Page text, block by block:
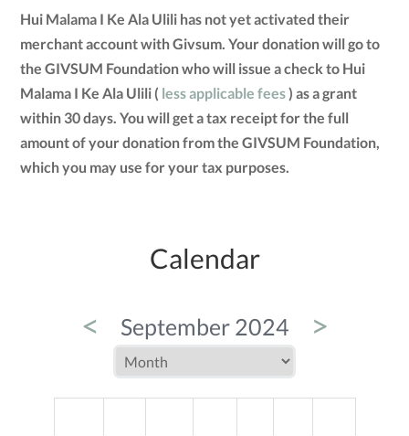
Hui Malama I Ke Ala Ulili has not yet activated their
merchant account with Givsum. Your donation will go to
the GIVSUM Foundation who will issue a check to Hui
Malama I Ke Ala Ulili ( less applicable fees) as a grant
within 30 days. You will get a tax receipt for the full
amount of your donation from the GIVSUM Foundation,
which you may use for your tax purposes.
Calendar
< September 2024 >